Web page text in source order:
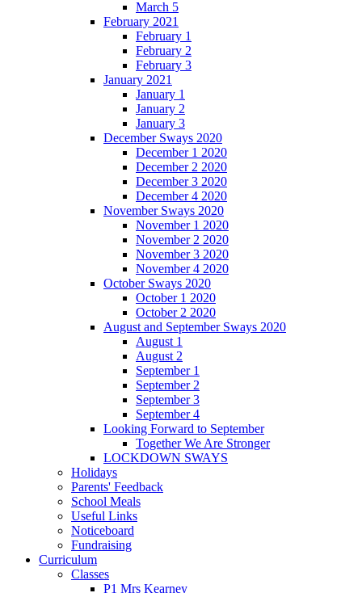
March 5
February 2021
February 1
February 2
February 3
January 2021
January 1
January 2
January 3
December Sways 2020
December 1 2020
December 2 2020
December 3 2020
December 4 2020
November Sways 2020
November 1 2020
November 2 2020
November 3 2020
November 4 2020
October Sways 2020
October 1 2020
October 2 2020
August and September Sways 2020
August 1
August 2
September 1
September 2
September 3
September 4
Looking Forward to September
Together We Are Stronger
LOCKDOWN SWAYS
Holidays
Parents' Feedback
School Meals
Useful Links
Noticeboard
Fundraising
Curriculum
Classes
P1 Mrs Kearney